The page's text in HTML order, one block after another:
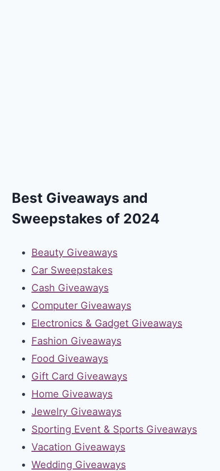
Best Giveaways and
Sweepstakes of 2024
Beauty Giveaways
Car Sweepstakes
Cash Giveaways
Computer Giveaways
Electronics & Gadget Giveaways
Fashion Giveaways
Food Giveaways
Gift Card Giveaways
Home Giveaways
Jewelry Giveaways
Sporting Event & Sports Giveaways
Vacation Giveaways
Wedding Giveaways